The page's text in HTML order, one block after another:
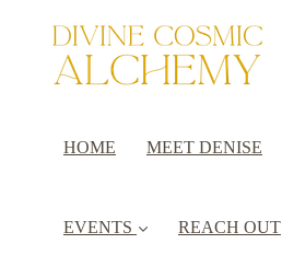
HOME MEET DENISE
EVENTS REACH OUT